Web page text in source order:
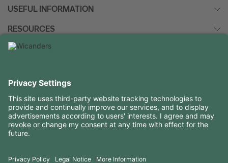
USEFUL INFORMATION
RESOURCES
CONTACTS
byWebcomum